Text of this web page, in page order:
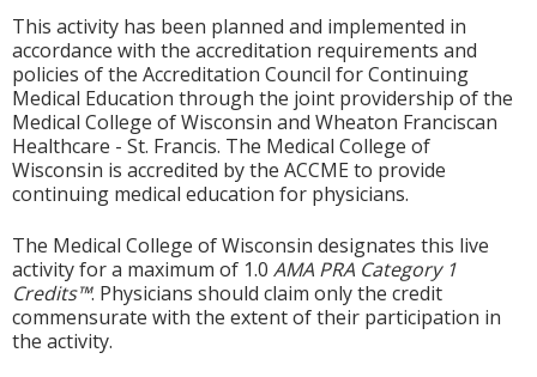
This activity has been planned and implemented in
accordance with the accreditation requirements and
policies of the Accreditation Council for Continuing
Medical Education through the joint providership of the
Medical College of Wisconsin and Wheaton Franciscan
Healthcare - St. Francis. The Medical College of
Wisconsin is accredited by the ACCME to provide
continuing medical education for physicians.
The Medical College of Wisconsin designates this live
activity for a maximum of 1.0 AMA PRA Category 1
Credits™. Physicians should claim only the credit
commensurate with the extent of their participation in
the activity.